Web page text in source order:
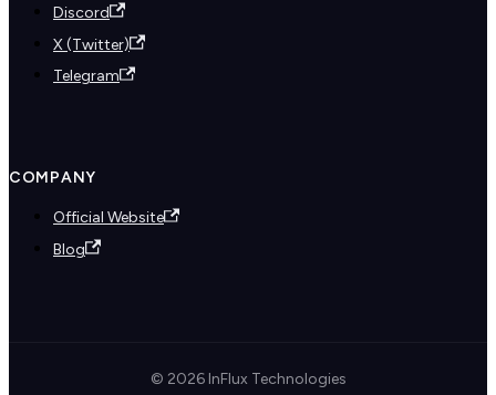
Discord
X (Twitter)
Telegram
COMPANY
Official Website
Blog
© 2026 InFlux Technologies